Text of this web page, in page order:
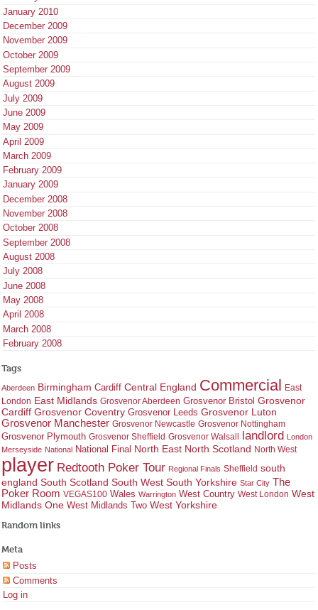
January 2010
December 2009
November 2009
October 2009
September 2009
August 2009
July 2009
June 2009
May 2009
April 2009
March 2009
February 2009
January 2009
December 2008
November 2008
October 2008
September 2008
August 2008
July 2008
June 2008
May 2008
April 2008
March 2008
February 2008
Tags
Aberdeen Birmingham Cardiff Central England Commercial
East
London East Midlands Grosvenor Aberdeen Grosvenor Bristol Grosvenor
Cardiff Grosvenor Coventry Grosvenor Leeds Grosvenor Luton
Grosvenor Manchester Grosvenor Newcastle Grosvenor Nottingham
Grosvenor Plymouth Grosvenor Sheffield Grosvenor Walsall landlord
London
Merseyside National National Final North East North Scotland North West
player Redtooth Poker Tour Regional Finals Sheffield south
england South Scotland South West South Yorkshire Star City The
Poker Room VEGAS100 Wales Warrington West Country West London West
Midlands One West Midlands Two West Yorkshire
Random links
Meta
Posts
Comments
Log in